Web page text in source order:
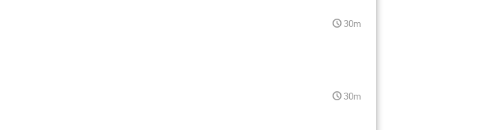
30m
30m